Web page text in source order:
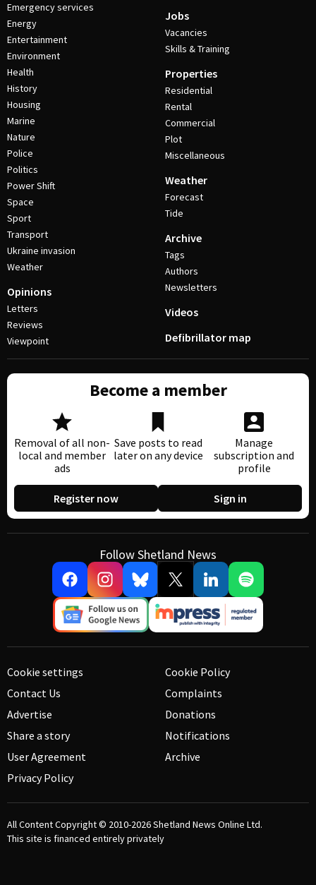
Emergency services
Energy
Entertainment
Environment
Health
History
Housing
Marine
Nature
Police
Politics
Power Shift
Space
Sport
Transport
Ukraine invasion
Weather
Opinions
Letters
Reviews
Viewpoint
Jobs
Vacancies
Skills & Training
Properties
Residential
Rental
Commercial
Plot
Miscellaneous
Weather
Forecast
Tide
Archive
Tags
Authors
Newsletters
Videos
Defibrillator map
Become a member
Removal of all non-
local and member
ads
Save posts to read
later on any device
Manage
subscription and
profile
Register now Sign in
Follow Shetland News
Cookie settings
Contact Us
Advertise
Share a story
User Agreement
Privacy Policy
Cookie Policy
Complaints
Donations
Notifications
Archive
All Content Copyright © 2010-2026Shetland News Online Ltd.
This site is financed entirely privately